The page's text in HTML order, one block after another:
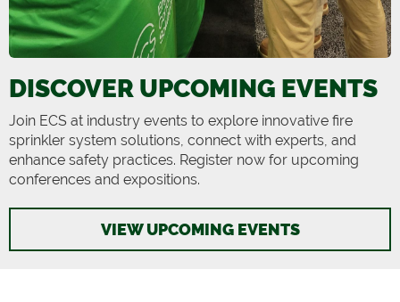
DISCOVER UPCOMING EVENTS
Join ECS at industry events to explore innovative fire
sprinkler system solutions, connect with experts, and
enhance safety practices. Register now for upcoming
conferences and expositions.
VIEW UPCOMING EVENTS